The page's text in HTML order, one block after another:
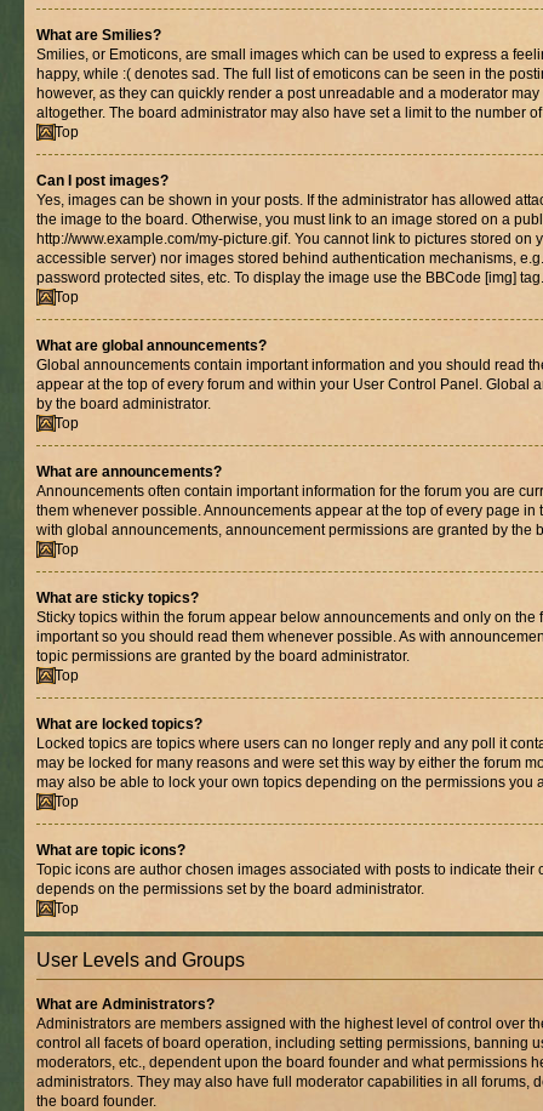
What are Smilies?
Smilies, or Emoticons, are small images which can be used to express a
happy, while :( denotes sad. The full list of emoticons can be seen in the
however, as they can quickly render a post unreadable and a moderator
altogether. The board administrator may also have set a limit to the number
Top
Can I post images?
Yes, images can be shown in your posts. If the administrator has allowed
the image to the board. Otherwise, you must link to an image stored on a
http://www.example.com/my-picture.gif. You cannot link to pictures stored on
accessible server) nor images stored behind authentication mechanisms,
password protected sites, etc. To display the image use the BBCode [img] tag.
Top
What are global announcements?
Global announcements contain important information and you should read
appear at the top of every forum and within your User Control Panel. Global
by the board administrator.
Top
What are announcements?
Announcements often contain important information for the forum you are
them whenever possible. Announcements appear at the top of every page in
with global announcements, announcement permissions are granted by the
Top
What are sticky topics?
Sticky topics within the forum appear below announcements and only on the
important so you should read them whenever possible. As with
topic permissions are granted by the board administrator.
Top
What are locked topics?
Locked topics are topics where users can no longer reply and any poll it
may be locked for many reasons and were set this way by either the forum
may also be able to lock your own topics depending on the permissions you
Top
What are topic icons?
Topic icons are author chosen images associated with posts to indicate their
depends on the permissions set by the board administrator.
Top
User Levels and Groups
What are Administrators?
Administrators are members assigned with the highest level of control over
control all facets of board operation, including setting permissions, banning
moderators, etc., dependent upon the board founder and what permissions
administrators. They may also have full moderator capabilities in all forums,
the board founder.